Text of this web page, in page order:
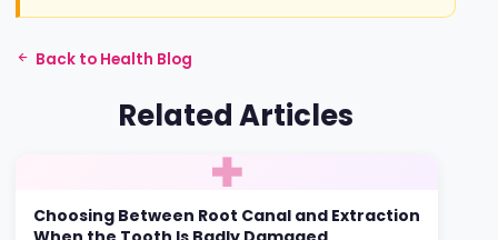
Back to Health Blog
Related Articles
Choosing Between Root Canal and Extraction